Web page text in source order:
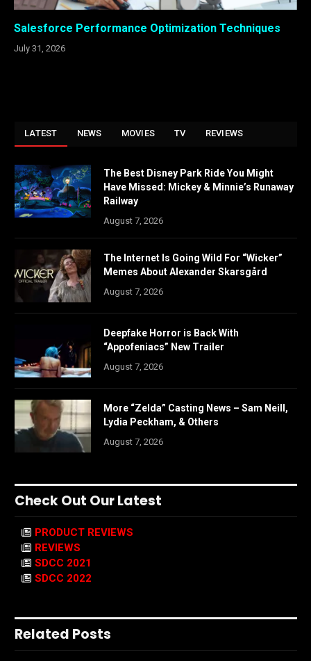
Salesforce Performance Optimization Techniques
July 31, 2026
LATEST NEWS MOVIES TV REVIEWS
The Best Disney Park Ride You Might
Have Missed: Mickey & Minnie’s Runaway
Railway
August 7, 2026
The Internet Is Going Wild For “Wicker”
Memes About Alexander Skarsgård
August 7, 2026
Deepfake Horror is Back With
“Appofeniacs” New Trailer
August 7, 2026
More “Zelda” Casting News – Sam Neill,
Lydia Peckham, & Others
August 7, 2026
Check Out Our Latest
PRODUCT REVIEWS
REVIEWS
SDCC 2021
SDCC 2022
Related Posts